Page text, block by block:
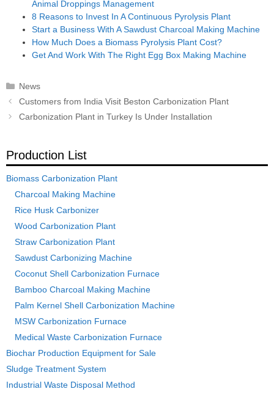
Animal Droppings Management
8 Reasons to Invest In A Continuous Pyrolysis Plant
Start a Business With A Sawdust Charcoal Making Machine
How Much Does a Biomass Pyrolysis Plant Cost?
Get And Work With The Right Egg Box Making Machine
Categories
News
Post
navigation
Customers from India Visit Beston Carbonization Plant
Carbonization Plant in Turkey Is Under Installation
Production List
Biomass Carbonization Plant
Charcoal Making Machine
Rice Husk Carbonizer
Wood Carbonization Plant
Straw Carbonization Plant
Sawdust Carbonizing Machine
Coconut Shell Carbonization Furnace
Bamboo Charcoal Making Machine
Palm Kernel Shell Carbonization Machine
MSW Carbonization Furnace
Medical Waste Carbonization Furnace
Biochar Production Equipment for Sale
Sludge Treatment System
Industrial Waste Disposal Method